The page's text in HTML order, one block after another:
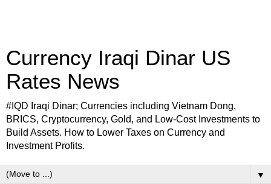
Currency Iraqi Dinar US
Rates News
#IQD Iraqi Dinar; Currencies including Vietnam Dong,
BRICS, Cryptocurrency, Gold, and Low-Cost Investments to
Build Assets. How to Lower Taxes on Currency and
Investment Profits.
▼